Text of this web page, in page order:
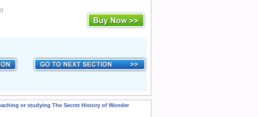
or studying The Secret History of Wonder